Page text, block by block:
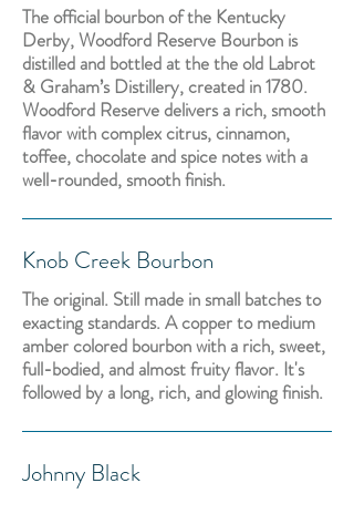
The official bourbon of the Kentucky
Derby, Woodford Reserve Bourbon is
distilled and bottled at the the old Labrot
& Graham’s Distillery, created in 1780.
Woodford Reserve delivers a rich, smooth
flavor with complex citrus, cinnamon,
toffee, chocolate and spice notes with a
well-rounded, smooth finish.
Knob Creek Bourbon
The original. Still made in small batches to
exacting standards. A copper to medium
amber colored bourbon with a rich, sweet,
full-bodied, and almost fruity flavor. It's
followed by a long, rich, and glowing finish.
Johnny Black